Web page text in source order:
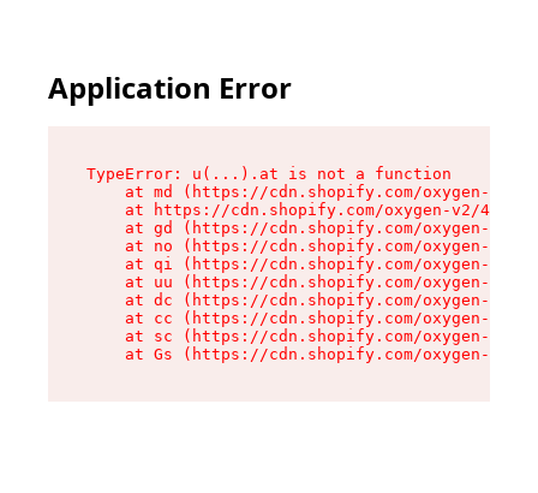
Application Error
TypeError: u(...).at is not a function
at md (https://cdn.shopify.com/oxygen-v2/
at https://cdn.shopify.com/oxygen-v2/
at gd (https://cdn.shopify.com/oxygen-v2/
at no (https://cdn.shopify.com/oxygen-v2/
at qi (https://cdn.shopify.com/oxygen-v2/
at uu (https://cdn.shopify.com/oxygen-v2/
at dc (https://cdn.shopify.com/oxygen-v2/
at cc (https://cdn.shopify.com/oxygen-v2/
at sc (https://cdn.shopify.com/oxygen-v2/
at Gs (https://cdn.shopify.com/oxygen-v2/